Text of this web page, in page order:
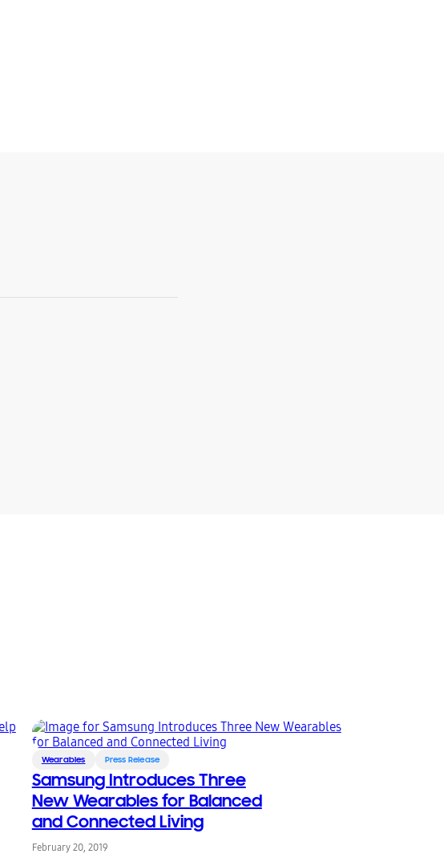
Wearables Press Release
Samsung Introduces Three
New Wearables for Balanced
and Connected Living
February 20, 2019